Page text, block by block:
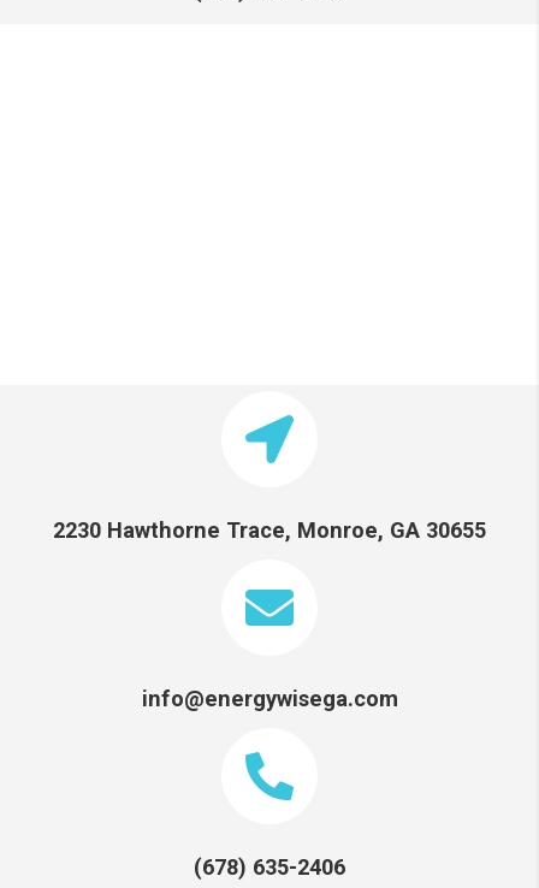
2230 Hawthorne Trace, Monroe, GA 30655
info@energywisega.com
(678) 635-2406